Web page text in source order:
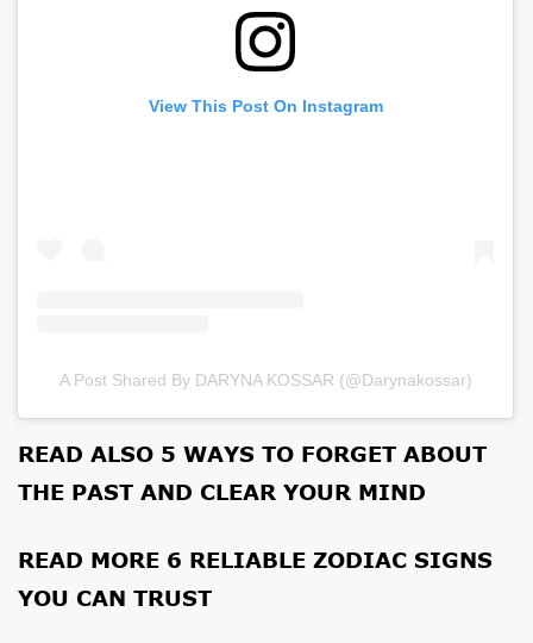
View This Post On Instagram
A Post Shared By DARYNA KOSSAR (@darynakossar)
READ ALSO 5 WAYS TO FORGET ABOUT
THE PAST AND CLEAR YOUR MIND
READ MORE 6 RELIABLE ZODIAC SIGNS
YOU CAN TRUST